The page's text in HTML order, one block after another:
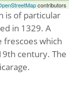
contributors
is of particular
in 1329. A
which
century. The